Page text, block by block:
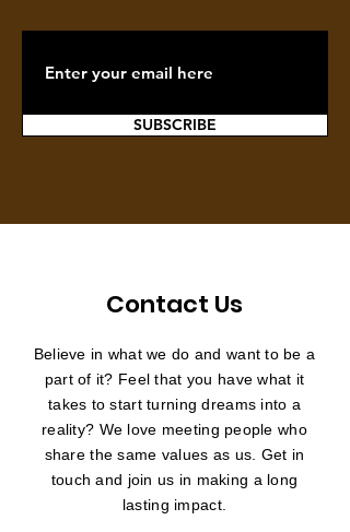
SUBSCRIBE
Contact Us
Believe in what we do and want to be a
part of it? Feel that you have what it
takes to start turning dreams into a
reality? We love meeting people who
share the same values as us. Get in
touch and join us in making a long
lasting impact.